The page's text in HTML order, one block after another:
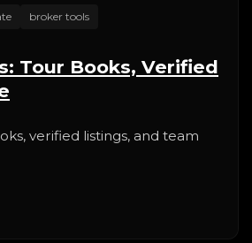
broker tools
Tour Books, Verified
verified listings, and team